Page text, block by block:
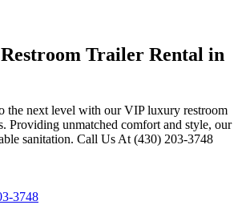
Trailer Rental in
the next level with our VIP luxury restroom
Providing unmatched comfort and style, our
sanitation. Call Us At (430) 203-3748
3748